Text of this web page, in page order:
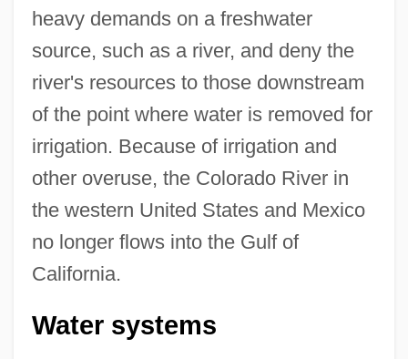
heavy demands on a freshwater
source, such as a river, and deny the
river's resources to those downstream
of the point where water is removed for
irrigation. Because of irrigation and
other overuse, the Colorado River in
the western United States and Mexico
no longer flows into the Gulf of
California.
Water systems